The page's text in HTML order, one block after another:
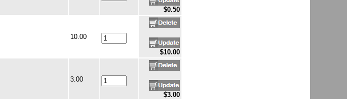
$0.50
10.00
$10.00
3.00
$3.00